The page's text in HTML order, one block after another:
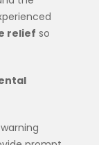
relief so